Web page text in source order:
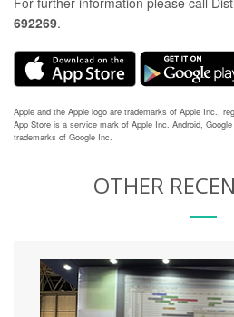
692269.
Apple and the Apple logo are trademarks of Apple Inc.,
App Store is a service mark of Apple Inc. Android,
trademarks of Google Inc.
OTHER